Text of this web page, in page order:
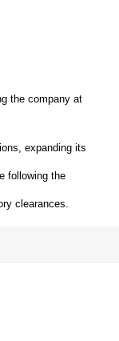
the company at
expanding its
following the
clearances.